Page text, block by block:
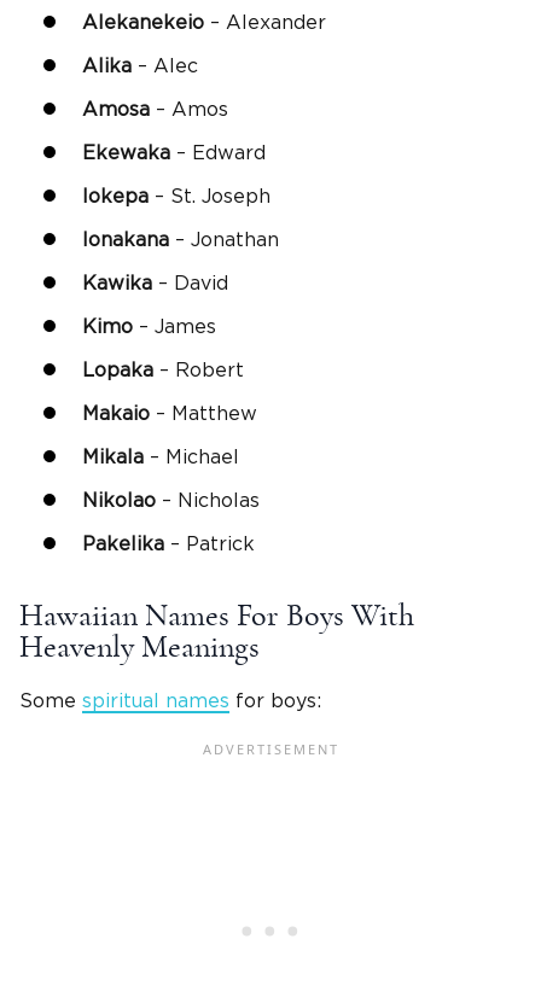
Alekanekeio – Alexander
Alika – Alec
Amosa – Amos
Ekewaka – Edward
Iokepa – St. Joseph
Ionakana – Jonathan
Kawika – David
Kimo – James
Lopaka – Robert
Makaio – Matthew
Mikala – Michael
Nikolao – Nicholas
Pakelika – Patrick
Hawaiian Names For Boys With
Heavenly Meanings
Some spiritual names for boys: